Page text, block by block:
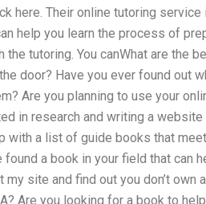
here. Their online tutoring service
help you learn the process of
tutoring. You canWhat are the
door? Have you ever found out
Are you planning to use your
in research and writing a website
with a list of guide books that
a book in your field that can
site and find out you don’t own
Are you looking for a book to